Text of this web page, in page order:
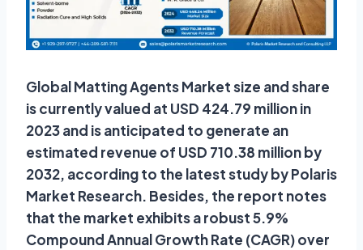
Global Matting Agents Market size and share
is currently valued at USD 424.79 million in
2023 and is anticipated to generate an
estimated revenue of USD 710.38 million by
2032, according to the latest study by Polaris
Market Research. Besides, the report notes
that the market exhibits a robust 5.9%
Compound Annual Growth Rate (CAGR) over